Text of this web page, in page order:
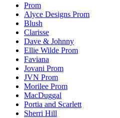
Prom
Alyce Designs Prom
Blush
Clarisse
Dave & Johnny
Ellie Wilde Prom
Faviana
Jovani Prom
JVN Prom
Morilee Prom
MacDuggal
Portia and Scarlett
Sherri Hill